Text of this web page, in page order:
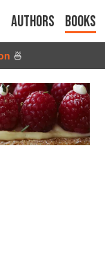
Authors Books
🍜